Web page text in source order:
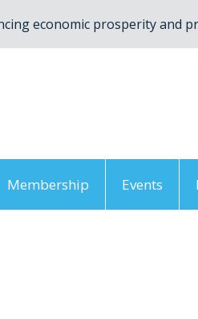
economic prosperity and
Membership Events